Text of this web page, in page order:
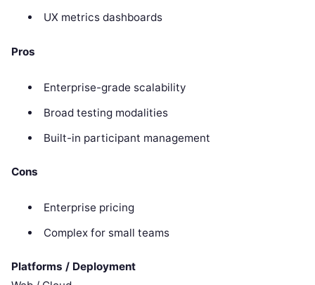
UX metrics dashboards
Pros
Enterprise-grade scalability
Broad testing modalities
Built-in participant management
Cons
Enterprise pricing
Complex for small teams
Platforms / Deployment